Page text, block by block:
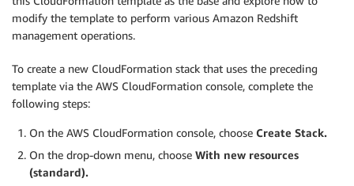
modify the template to perform various Amazon Redshift
management operations.
To create a new CloudFormation stack that uses the preceding
template via the AWS CloudFormation console, complete the
following steps:
On the AWS CloudFormation console, choose Create Stack.
On the drop-down menu, choose With new resources
(standard).